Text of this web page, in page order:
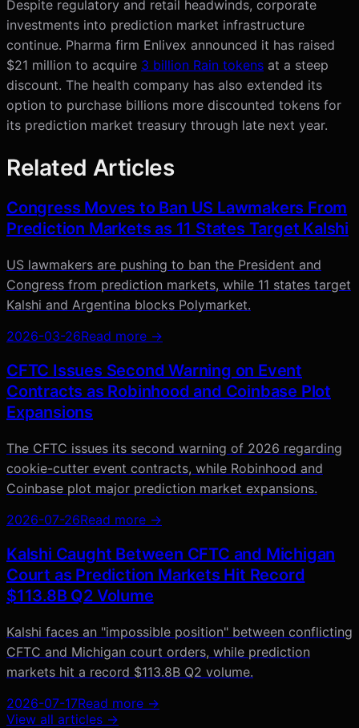
Despite regulatory and retail headwinds, corporate
investments into prediction market infrastructure
continue. Pharma firm Enlivex announced it has raised
$21 million to acquire 3 billion Rain tokens at a steep
discount. The health company has also extended its
option to purchase billions more discounted tokens for
its prediction market treasury through late next year.
Related Articles
Congress Moves to Ban US Lawmakers From
Prediction Markets as 11 States Target Kalshi
US lawmakers are pushing to ban the President and
Congress from prediction markets, while 11 states target
Kalshi and Argentina blocks Polymarket.
2026-03-26Read more →
CFTC Issues Second Warning on Event
Contracts as Robinhood and Coinbase Plot
Expansions
The CFTC issues its second warning of 2026 regarding
cookie-cutter event contracts, while Robinhood and
Coinbase plot major prediction market expansions.
2026-07-26Read more →
Kalshi Caught Between CFTC and Michigan
Court as Prediction Markets Hit Record
$113.8B Q2 Volume
Kalshi faces an "impossible position" between conflicting
CFTC and Michigan court orders, while prediction
markets hit a record $113.8B Q2 volume.
2026-07-17Read more →
View all articles →